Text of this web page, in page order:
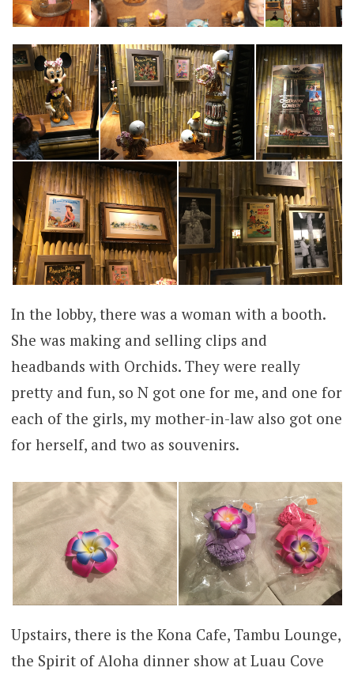
In the lobby, there was a woman with a booth.
She was making and selling clips and
headbands with Orchids. They were really
pretty and fun, so N got one for me, and one for
each of the girls, my mother-in-law also got one
for herself, and two as souvenirs.
Upstairs, there is the Kona Cafe, Tambu Lounge,
the Spirit of Aloha dinner show at Luau Cove